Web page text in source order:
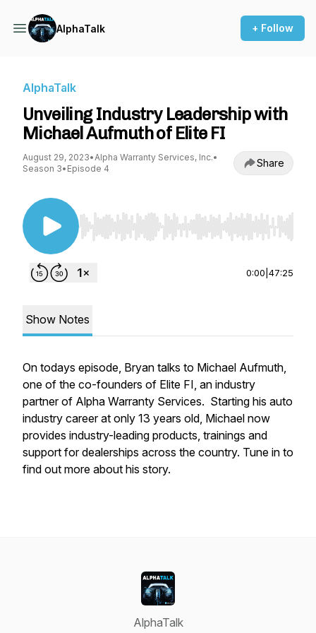
AlphaTalk + Follow
AlphaTalk
Unveiling Industry Leadership with
Michael Aufmuth of Elite FI
August 29, 2023•Alpha Warranty Services, Inc.•
Season 3• Episode 4 Share
Use Left/Right to seek, Home/End to jump to
0:00 47:25
Show Notes
On todays episode, Bryan talks to Michael Aufmuth,
one of the co-founders of Elite FI, an industry
partner of Alpha Warranty Services. Starting his auto
industry career at only 13 years old, Michael now
provides industry-leading products, trainings and
support for dealerships across the country. Tune in to
find out more about his story.
AlphaTalk